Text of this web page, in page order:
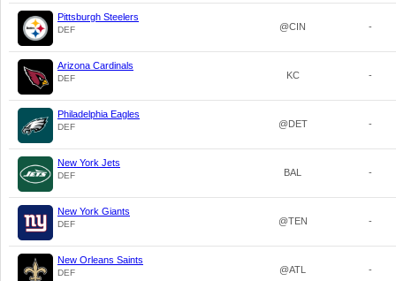
Pittsburgh Steelers
DEF @CIN -
Arizona Cardinals
DEF KC -
Philadelphia Eagles
DEF @DET -
New York Jets
DEF BAL -
New York Giants
DEF @TEN -
New Orleans Saints
DEF @ATL -